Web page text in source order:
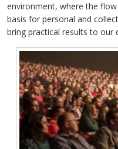
environment, where the
basis for personal and
bring practical results to our